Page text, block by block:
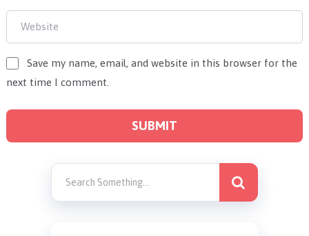
Save my name, email, and website in this browser for the
next time I comment.